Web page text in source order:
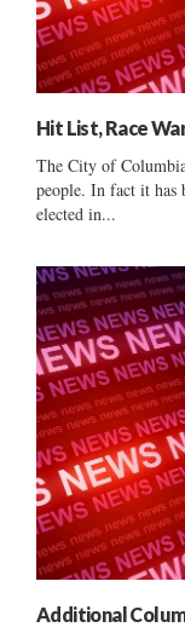
Hit List, Race
The City of
people. In fact it has
elected in...
Additional